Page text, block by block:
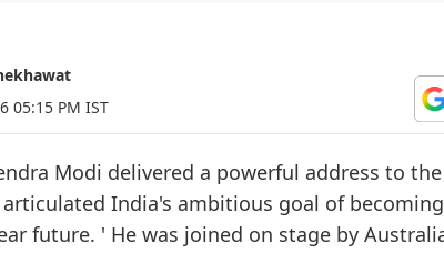
05:15 PM IST
Modi delivered a powerful address to
India's ambitious goal of
future. ' He was joined on stage by